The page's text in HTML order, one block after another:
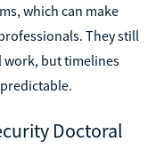
which can make
They still
work, but timelines
Doctoral